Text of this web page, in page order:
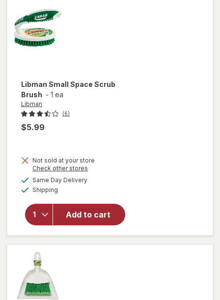
Libman Small Space Scrub
Brush - 1 ea
Libman
(6)
$5.99
Not sold at your store
Check other stores
Same Day Deliveryavailable
Shipping
Add to cart
will
open
for
Libman
Small
Space
Scrub